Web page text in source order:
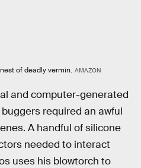
of deadly vermin. AMAZON
and computer-generated
required an awful
A handful of silicone
needed to interact
uses his blowtorch to